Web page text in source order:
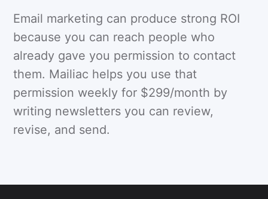
Email marketing can produce strong ROI
because you can reach people who
already gave you permission to contact
them. Mailiac helps you use that
permission weekly for $299/month by
writing newsletters you can review,
revise, and send.